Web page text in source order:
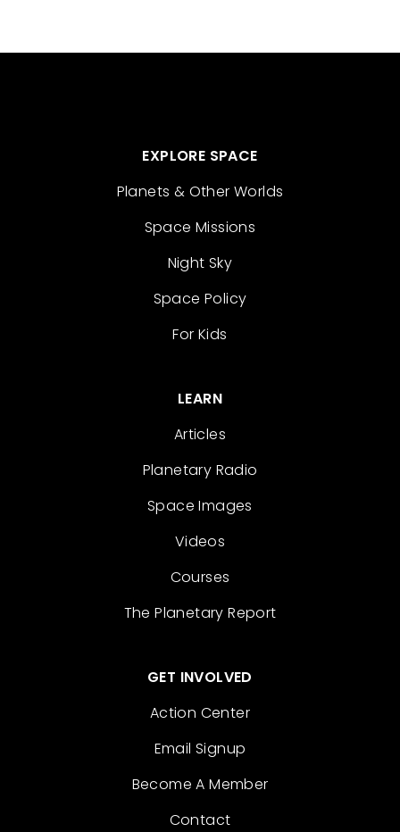
EXPLORE SPACE
Planets & Other Worlds
Space Missions
Night Sky
Space Policy
For Kids
LEARN
Articles
Planetary Radio
Space Images
Videos
Courses
The Planetary Report
GET INVOLVED
Action Center
Email Signup
Become A Member
Contact